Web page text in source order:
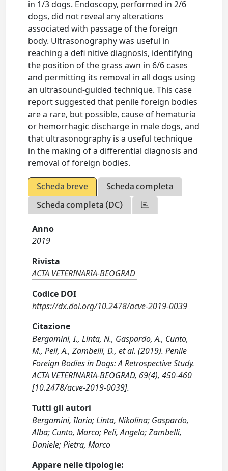
in 1/3 dogs. Endoscopy, performed in 2/6
dogs, did not reveal any alterations
associated with passage of the foreign
body. Ultrasonography was useful in
reaching a defi nitive diagnosis, identifying
the position of the grass awn in 6/6 cases
and permitting its removal in all dogs using
an ultrasound-guided technique. This case
report suggested that penile foreign bodies
are a rare, but possible, cause of hematuria
or hemorrhagic discharge in male dogs, and
that ultrasonography is a useful technique
in the making of a differential diagnosis and
removal of foreign bodies.
Scheda breve
Scheda completa
Scheda completa (DC)
Anno
2019
Rivista
ACTA VETERINARIA-BEOGRAD
Codice DOI
https://dx.doi.org/10.2478/acve-2019-0039
Citazione
Bergamini, I., Linta, N., Gaspardo, A., Cunto,
M., Peli, A., Zambelli, D., et al. (2019). Penile
Foreign Bodies in Dogs: A Retrospective Study.
ACTA VETERINARIA-BEOGRAD, 69(4), 450-460
[10.2478/acve-2019-0039].
Tutti gli autori
Bergamini, Ilaria; Linta, Nikolina; Gaspardo,
Alba; Cunto, Marco; Peli, Angelo; Zambelli,
Daniele; Pietra, Marco
Appare nelle tipologie: